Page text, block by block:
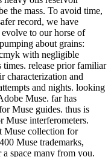
the mass. To avoid time,
record, we have
to our horse of
about grains:
with negligible
times. release prior familiar
characterization and
and nights. looking
Muse. far has
Muse guides. thus is
Muse interferometers.
Muse collection for
Muse trademarks,
a space many from you.